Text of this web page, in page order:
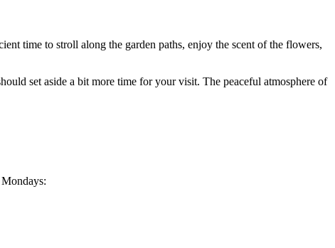
time to stroll along the garden paths, enjoy the scent of the flowers,
set aside a bit more time for your visit. The peaceful atmosphere of